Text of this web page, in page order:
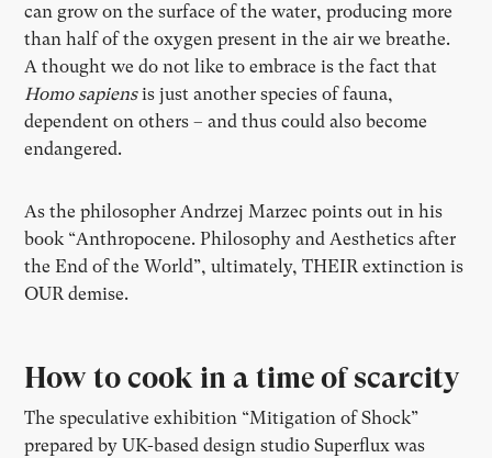
can grow on the surface of the water, producing more
than half of the oxygen present in the air we breathe.
A thought we do not like to embrace is the fact that
Homo sapiensis just another species of fauna,
dependent on others – and thus could also become
endangered.
As the philosopher Andrzej Marzec points out in his
book “Anthropocene. Philosophy and Aesthetics after
the End of the World”, ultimately, THEIR extinction is
OUR demise.
How to cook in a time of scarcity
The speculative exhibition “Mitigation of Shock”
prepared by UK-based design studio Superflux was